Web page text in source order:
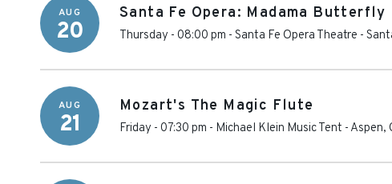
AUG
20
Santa Fe Opera: Madama Butterfly
Thursday - 08:00 pm - Santa Fe Opera Theatre -
AUG
21
Mozart's The Magic Flute
Friday - 07:30 pm - Michael Klein Music Tent - Aspen,